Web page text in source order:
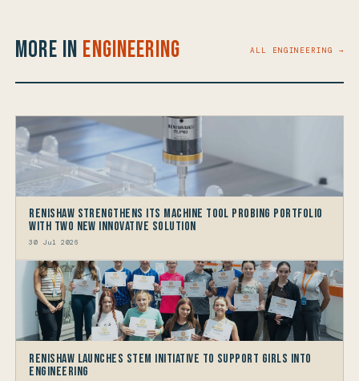
More in Engineering ALL ENGINEERING →
Renishaw Strengthens its Machine Tool Probing Portfolio
with two new Innovative Solution
30 Jul 2026
Renishaw launches STEM Initiative to support Girls into
Engineering